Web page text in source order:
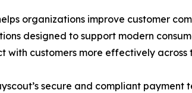
organizations improve customer
designed to support modern
with customers more effectively
secure and compliant